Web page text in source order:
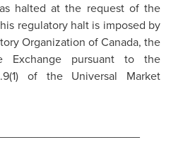
halted at the request of the
regulatory halt is imposed by
Organization ofCanada, the
Exchange pursuant to the
of the Universal Market